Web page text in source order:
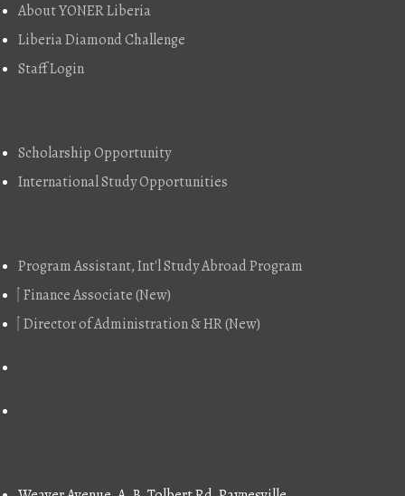
About YONER Liberia
Liberia Diamond Challenge
Staff Login
Scholarship Opportunity
International Study Opportunities
Program Assistant, Int'l Study Abroad Program
Finance Associate (New)
Director of Administration & HR (New)